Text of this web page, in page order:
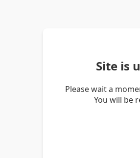
Site is
Please wait a
You will be